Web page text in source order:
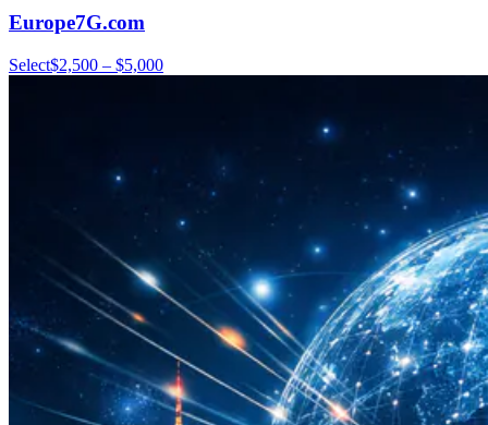
Europe7G.com
Select$2,500 – $5,000